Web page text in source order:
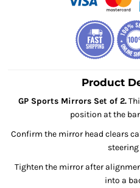
Product
GP Sports Mirrors Set of 2.
position at the
Confirm the mirror head clears
steering
Tighten the mirror after
into a